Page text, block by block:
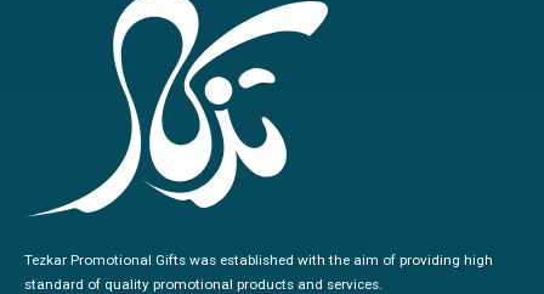
Tezkar Promotional Gifts was established with the aim of providing high
standard of quality promotional products and services.